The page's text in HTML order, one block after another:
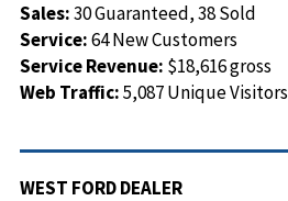
Sales:30 Guaranteed, 38 Sold
Service:64 New Customers
Service Revenue: $18,616 gross
Web Traffic:5,087 Unique Visitors
WEST FORD DEALER